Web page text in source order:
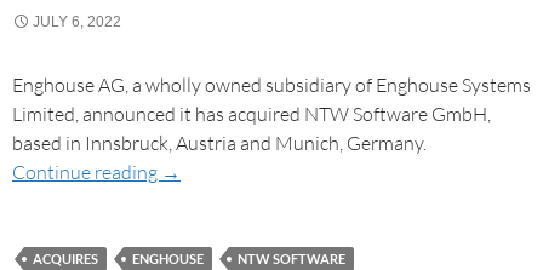
JULY 6, 2022
Enghouse AG, a wholly owned subsidiary of Enghouse Systems
Limited, announced it has acquired NTW Software GmbH,
based in Innsbruck, Austria and Munich, Germany.
Continue reading →
ACQUIRES ENGHOUSE NTW SOFTWARE